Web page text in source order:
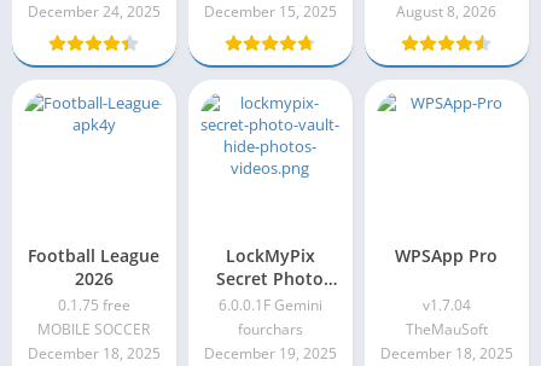
December 24, 2025
December 15, 2025
August 8, 2026
Football League
2026
0.1.75 free
MOBILE SOCCER
December 18, 2025
LockMyPix
Secret Photo
Vault: Hide
Photos & Videos
6.0.0.1F Gemini
6.0.0.1F Gemini
fourchars
December 19, 2025
WPSApp Pro
v1.7.04
TheMauSoft
December 18, 2025